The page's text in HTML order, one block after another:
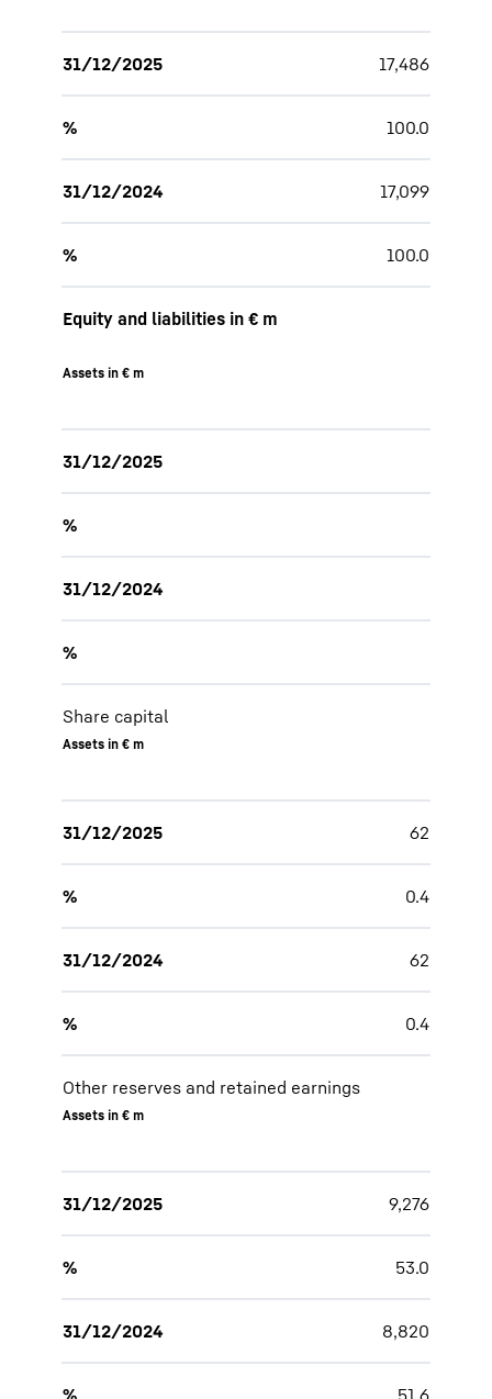
31/12/2025 17,486
% 100.0
31/12/2024 17,099
% 100.0
Equity and liabilities in € m
Assets in € m
31/12/2025
%
31/12/2024
%
Share capital
Assets in € m
31/12/2025 62
% 0.4
31/12/2024 62
% 0.4
Other reserves and retained earnings
Assets in € m
31/12/2025 9,276
% 53.0
31/12/2024 8,820
% 51.6